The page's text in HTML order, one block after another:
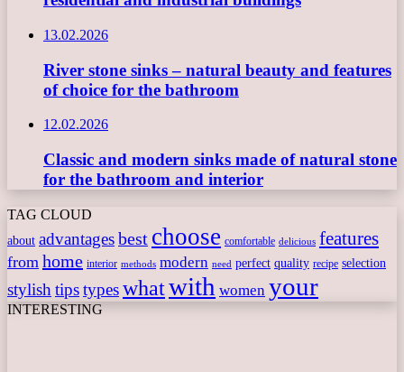
13.02.2026
River stone sinks – natural beauty and features
of choice for the bathroom
12.02.2026
Classic and modern sinks made of natural stone
for the bathroom and interior
TAG CLOUD
about advantagesbest choose comfortable delicious features
from home interior methods modern need perfect quality recipe selection
stylish tipstypeswhatwith women your
INTERESTING